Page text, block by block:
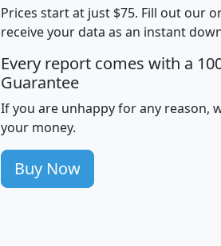
pop_dens_sq_mi mhhi
100 $63,999
705 $87,652
260 $59,125
Prices start at just $75. Fill out our
receive your data as an instant
Every report comes with a
Guarantee
If you are unhappy for any reason,
your money.
Buy Now